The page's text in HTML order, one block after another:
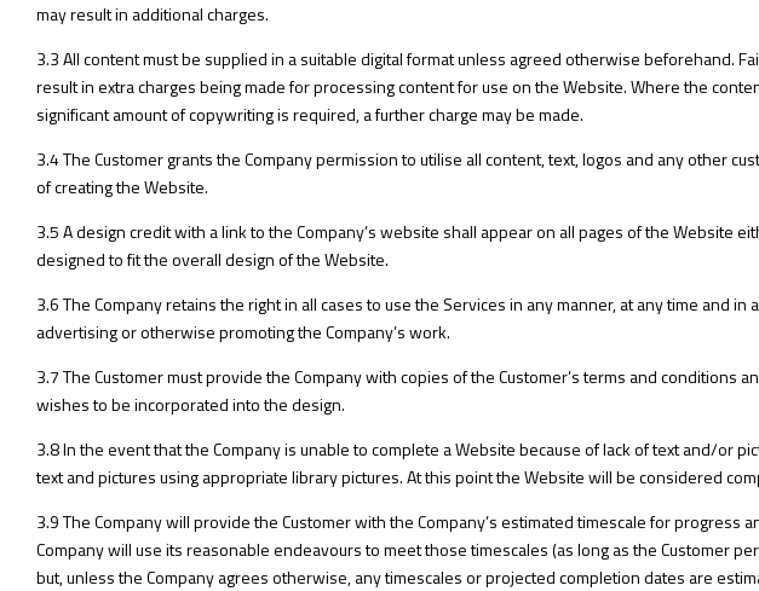
may result in additional charges.
3.3 All content must be supplied in a suitable digital format unless agreed otherwise beforehand.
result in extra charges being made for processing content for use on the Website. Where the
significant amount of copywriting is required, a further charge may be made.
3.4 The Customer grants the Company permission to utilise all content, text, logos and any other
of creating the Website.
3.5 A design credit with a link to the Company’s website shall appear on all pages of the Website
designed to fit the overall design of the Website.
3.6 The Company retains the right in all cases to use the Services in any manner, at any time and
advertising or otherwise promoting the Company’s work.
3.7 The Customer must provide the Company with copies of the Customer’s terms and conditions
wishes to be incorporated into the design.
3.8 In the event that the Company is unable to complete a Website because of lack of text and/or
text and pictures using appropriate library pictures. At this point the Website will be considered
3.9 The Company will provide the Customer with the Company’s estimated timescale for progress
Company will use its reasonable endeavours to meet those timescales (as long as the Customer
but, unless the Company agrees otherwise, any timescales or projected completion dates are